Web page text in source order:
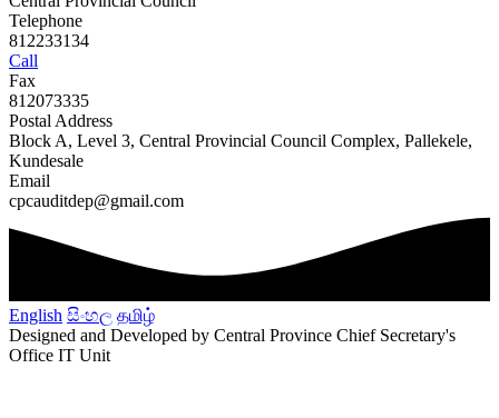
Telephone
812233134
Call
Fax
812073335
Postal Address
Block A, Level 3, Central Provincial Council Complex, Pallekele,
Kundesale
Email
cpcauditdep@gmail.com
English සිංහල தமிழ்
Designed and Developed by Central Province Chief Secretary's
Office IT Unit